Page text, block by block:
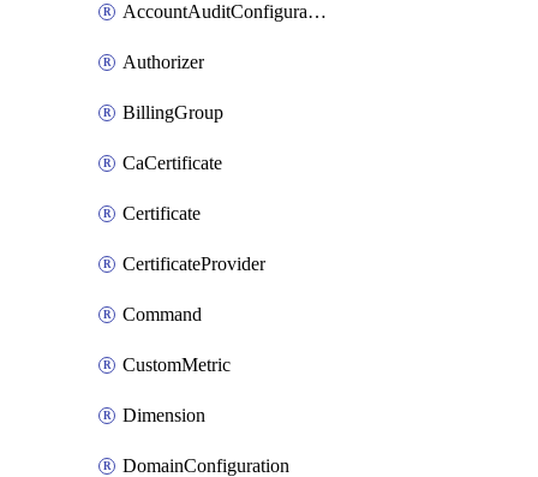
AccountAuditConfiguration
Authorizer
BillingGroup
CaCertificate
Certificate
CertificateProvider
Command
CustomMetric
Dimension
DomainConfiguration